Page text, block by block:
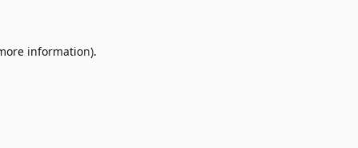
information).